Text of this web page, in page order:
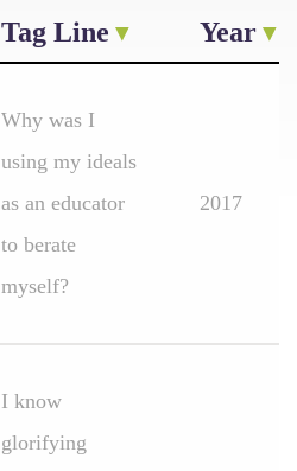
Tag Line Year
Why was I
using my ideals
as an educator
to berate
myself?
2017
I know
glorifying